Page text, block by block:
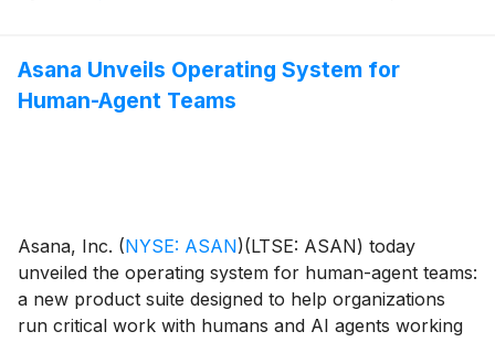
Asana Unveils Operating System for
Human-Agent Teams
Asana, Inc. (NYSE: ASAN)(LTSE: ASAN) today
unveiled the operating system for human-agent teams:
a new product suite designed to help organizations
run critical work with humans and AI agents working